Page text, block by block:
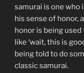
samurai is one who
his sense of honor,
honor is being used
like ‘wait, this is
being told to do
classic samurai.